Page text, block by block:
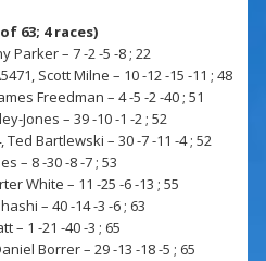
63; 4 races)
Parker – 7 -2 -5 -8 ; 22
Scott Milne – 10 -12 -15 -11 ; 48
Freedman – 4 -5 -2 -40 ; 51
Jones – 39 -10 -1 -2 ; 52
Bartlewski – 30 -7 -11 -4 ; 52
– 8 -30 -8 -7 ; 53
White – 11 -25 -6 -13 ; 55
– 40 -14 -3 -6 ; 63
– 1 -21 -40 -3 ; 65
Borrer – 29 -13 -18 -5 ; 65